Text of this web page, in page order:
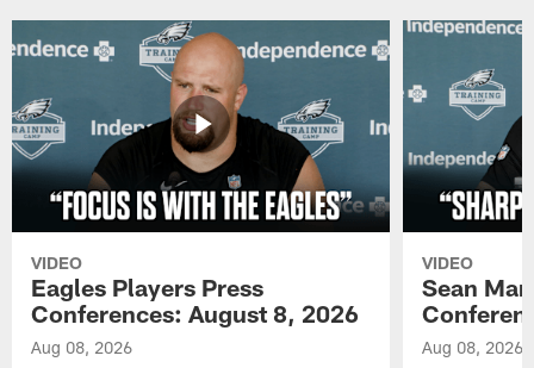
VIDEO
Eagles Players Press
Conferences: August 8, 2026
Aug 08, 2026
VIDEO
Sean
Aug 08, 2026